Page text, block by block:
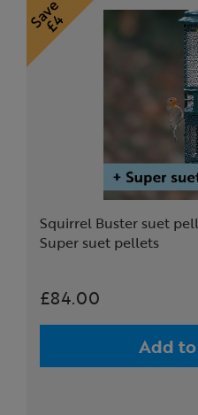
Squirrel Buster suet
Super suet pellets
£84.00
Add